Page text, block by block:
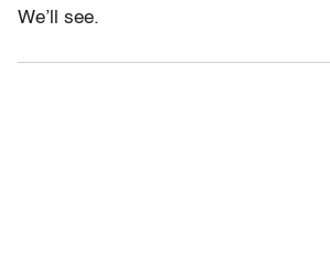
We’ll see.